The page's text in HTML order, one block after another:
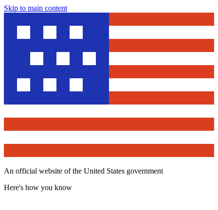
Skip to main content
An official website of the United States government
Here's how you know